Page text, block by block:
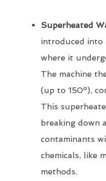
Superheated
introduced into
where it
The machine
(up to 150º),
This
breaking down
contaminants
chemicals, like
methods.